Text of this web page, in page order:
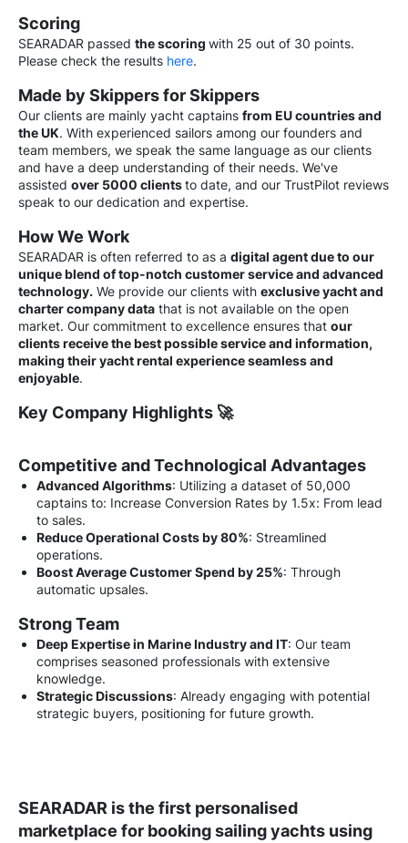
Scoring
SEARADAR passed the scoring with 25 out of 30 points.
Please check the results here.
Made by Skippers for Skippers
Our clients are mainly yacht captains from EU countries and
the UK. With experienced sailors among our founders and
team members, we speak the same language as our clients
and have a deep understanding of their needs. We've
assisted over 5000 clientsto date, and our TrustPilot reviews
speak to our dedication and expertise.
How We Work
SEARADAR is often referred to as a digital agent due to our
unique blend of top-notch customer service and advanced
technology. We provide our clients with exclusive yacht and
charter company data that is not available on the open
market. Our commitment to excellence ensures that our
clients receive the best possible service and information,
making their yacht rental experience seamless and
enjoyable.
Key Company Highlights 🚀
Competitive and Technological Advantages
Advanced Algorithms: Utilizing a dataset of 50,000
captains to: Increase Conversion Rates by 1.5x: From lead
to sales.
Reduce Operational Costs by 80%: Streamlined
operations.
Boost Average Customer Spend by 25%: Through
automatic upsales.
Strong Team
Deep Expertise in Marine Industry and IT: Our team
comprises seasoned professionals with extensive
knowledge.
Strategic Discussions: Already engaging with potential
strategic buyers, positioning for future growth.
SEARADAR is the first personalised
marketplace for booking sailing yachts using